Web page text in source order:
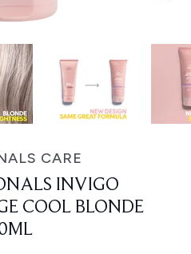
CARE
INVIGO
COOL BLONDE